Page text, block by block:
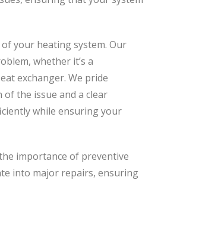
your heating system. Our
whether it’s a
exchanger. We pride
the issue and a clear
while ensuring your
importance of preventive
into major repairs, ensuring